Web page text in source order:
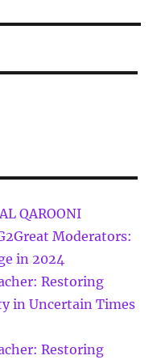
QAROONI
Moderators:
in 2024
Restoring
in Uncertain Times
Restoring